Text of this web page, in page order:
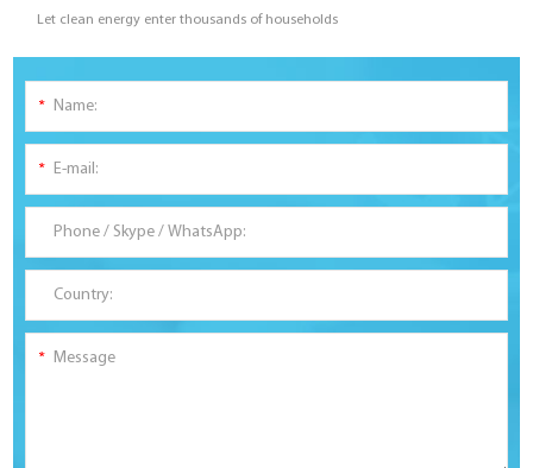
Let clean energy enter thousands of households